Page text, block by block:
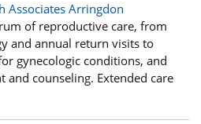
Associates Arringdon
of reproductive care, from
and annual return visits to
gynecologic conditions, and
and counseling. Extended care